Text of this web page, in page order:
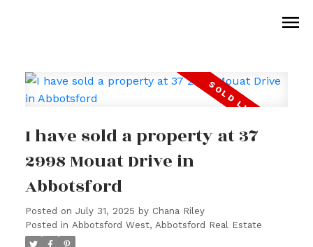
I have sold a property at 37
2998 Mouat Drive in
Abbotsford
Posted on July 31, 2025 by Chana Riley
Posted in Abbotsford West, Abbotsford Real Estate